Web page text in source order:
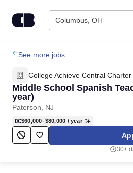
Columbus, OH
Find Jobs
Upload Resume
Salary Estimate
Career Advice
See more jobs
College Achieve Central
Middle School Spanish
year)
Paterson, NJ
$60,000–$80,000 / year
30+